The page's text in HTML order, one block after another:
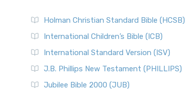
Holman Christian Standard Bible (HCSB)
International Children’s Bible (ICB)
International Standard Version (ISV)
J.B. Phillips New Testament (PHILLIPS)
Jubilee Bible 2000 (JUB)